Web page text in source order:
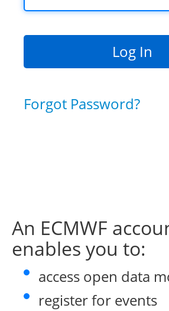
Forgot Password?
An ECMWF
enables you to:
access open data
register for events